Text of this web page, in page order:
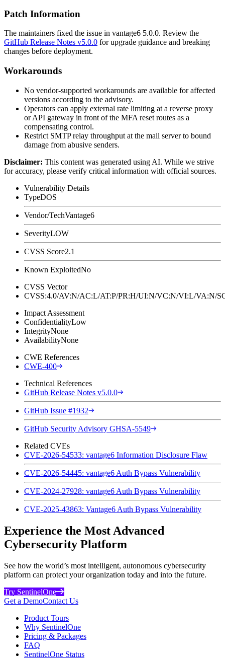
Patch Information
The maintainers fixed the issue in vantage6 5.0.0. Review the
GitHub Release Notes v5.0.0 for upgrade guidance and breaking
changes before deployment.
Workarounds
No vendor-supported workarounds are available for affected
versions according to the advisory.
Operators can apply external rate limiting at a reverse proxy
or API gateway in front of the MFA reset routes as a
compensating control.
Restrict SMTP relay throughput at the mail server to bound
damage from abusive senders.
Disclaimer: This content was generated using AI. While we strive
for accuracy, please verify critical information with official sources.
Vulnerability Details
TypeDOS
Vendor/TechVantage6
SeverityLOW
CVSS Score2.1
Known ExploitedNo
CVSS Vector
CVSS:4.0/AV:N/AC:L/AT:P/PR:H/UI:N/VC:N/VI:L/
Impact Assessment
ConfidentialityLow
IntegrityNone
AvailabilityNone
CWE References
CWE-400
Technical References
GitHub Release Notes v5.0.0
GitHub Issue #1932
GitHub Security Advisory GHSA-5549
Related CVEs
CVE-2026-54533: vantage6 Information Disclosure Flaw
CVE-2026-54445: vantage6 Auth Bypass Vulnerability
CVE-2024-27928: vantage6 Auth Bypass Vulnerability
CVE-2025-43863: Vantage6 Auth Bypass Vulnerability
Experience the Most Advanced
Cybersecurity Platform
See how the world’s most intelligent, autonomous cybersecurity
platform can protect your organization today and into the future.
Try SentinelOne
Get a DemoContact Us
Product Tours
Why SentinelOne
Pricing & Packages
FAQ
SentinelOne Status